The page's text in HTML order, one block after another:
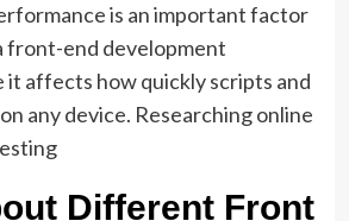
is an important factor
front-end development
it affects how quickly scripts and
any device. Researching online
Different Front